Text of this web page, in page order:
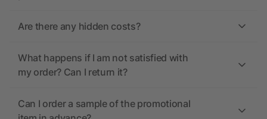
Are there any hidden costs?
What happens if I am not satisfied with
my order? Can I return it?
Can I order a sample of the promotional